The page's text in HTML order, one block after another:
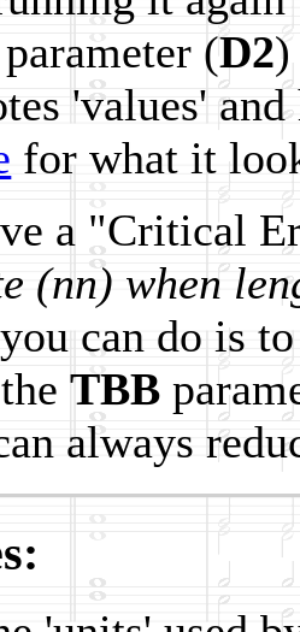
(D2)
'values'
for what it
a "Critical
(nn) when
can do is
theTBB
always